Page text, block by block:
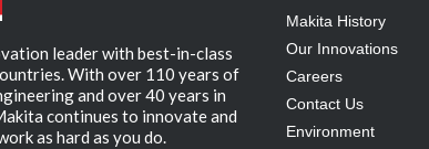
leader with best-in-class
With over 110 years of
and over 40 years in
continues to innovate and
as hard as you do.
Makita History
Our Innovations
Careers
Contact Us
Environment